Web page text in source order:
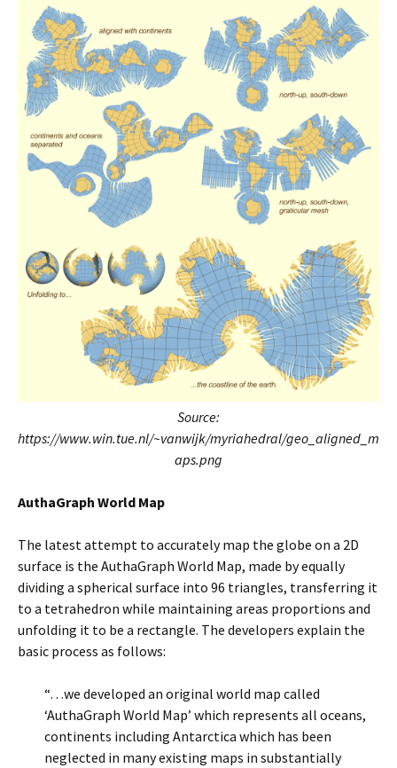
Source:
https://www.win.tue.nl/~vanwijk/myriahedral/geo_aligned_m
aps.png
AuthaGraph World Map
The latest attempt to accurately map the globe on a 2D
surface is the AuthaGraph World Map, made by equally
dividing a spherical surface into 96 triangles, transferring it
to a tetrahedron while maintaining areas proportions and
unfolding it to be a rectangle. The developers explain the
basic process as follows:
“…we developed an original world map called
‘AuthaGraph World Map’ which represents all oceans,
continents including Antarctica which has been
neglected in many existing maps in substantially